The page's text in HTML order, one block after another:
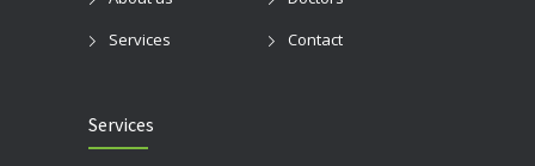
Services
Contact
Services